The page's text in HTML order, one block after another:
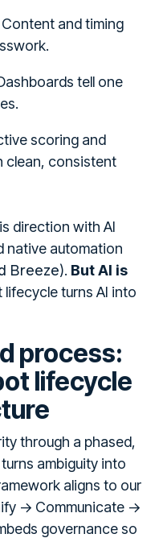
Content and timing
tell one
scoring and
clean, consistent
direction with AI
native automation
Breeze). But AI is
turns AI into
process:
lifecycle
through a phased,
ambiguity into
aligns to our
→ Communicate →
governance so